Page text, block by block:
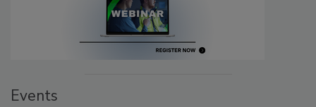
Events